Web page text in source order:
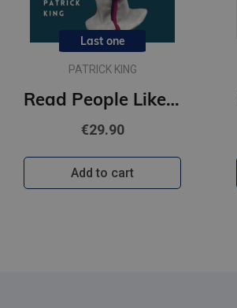
Last one
PATRICK KING
Read People Like a Book : How to Analyze, Understand, and Predict People's Emotions, Thoughts, Inten
€29.90
Add to cart